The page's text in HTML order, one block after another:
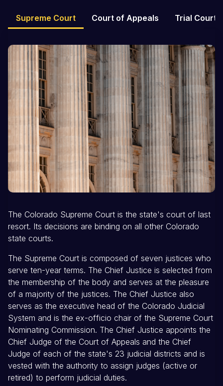
Supreme Court Court of Appeals Trial Courts
The Colorado Supreme Court is the state's court of last
resort. Its decisions are binding on all other Colorado
state courts.
The Supreme Court is composed of seven justices who
serve ten-year terms. The Chief Justice is selected from
the membership of the body and serves at the pleasure
of a majority of the justices. The Chief Justice also
serves as the executive head of the Colorado Judicial
System and is the ex-officio chair of the Supreme Court
Nominating Commission. The Chief Justice appoints the
Chief Judge of the Court of Appeals and the Chief
Judge of each of the state's 23 judicial districts and is
vested with the authority to assign judges (active or
retired) to perform judicial duties.